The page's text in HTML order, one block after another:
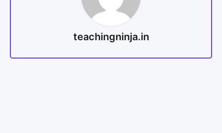
teachingninja.in